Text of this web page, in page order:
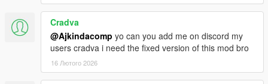
Cradva
@Ajkindacomp yo can you add me on discord my
users cradva i need the fixed version of this mod bro
16 Лютого 2026